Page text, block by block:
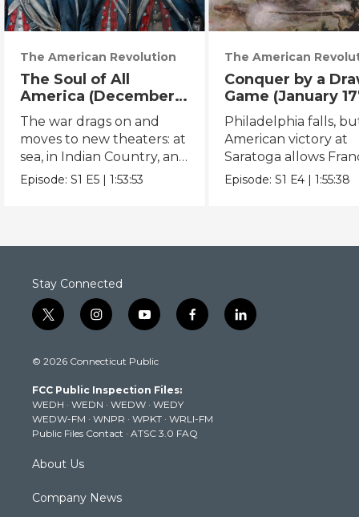
The American Revolution
The Soul of All
America (December
1777 – May 1780)
The war drags on and
moves to new theaters: at
sea, in Indian Country, and
in the South.
Episode:S1 E5 |1:53:53
The American
Conquer by a
Game (January
February 1778)
Philadelphia falls,
American victory at
Saratoga allows
enter the war.
Episode:S1 E4 |1:55:38
Stay Connected
t
w
t
e
r
i
n
t
g
r
a
m
y
o
t
b
e
f
a
k
l
i
© 2026 Connecticut Public
FCC Public Inspection Files:
WEDH · WEDN · WEDW · WEDY
WEDW-FM · WNPR · WPKT · WRLI-FM
Public Files Contact · ATSC 3.0 FAQ
About Us
Company News